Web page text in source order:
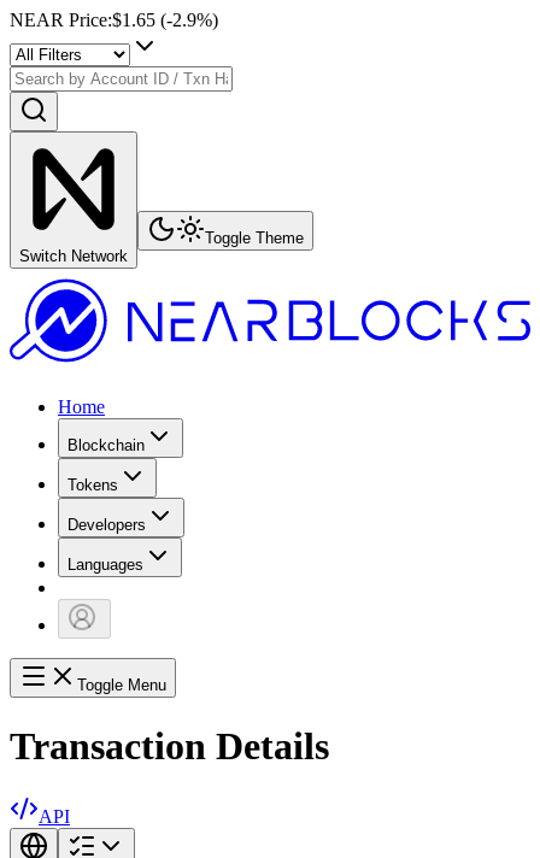
NEAR Price:$1.65 (-2.9%)
Switch Network
Toggle Theme
Home
Blockchain
Tokens
Developers
Languages
Toggle Menu
Transaction Details
API